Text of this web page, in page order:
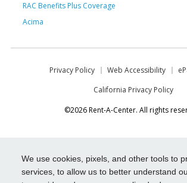
We use cookies, pixels, and other tools to
services, to allow us to better understand
RAC Benefits Plus Coverage
Acima
Privacy Policy Web Accessibility
California Privacy Policy
©2026 Rent-A-Center. All rights